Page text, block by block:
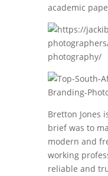
academic
Bretton Jones
brief was to
modern and
working
reliable and